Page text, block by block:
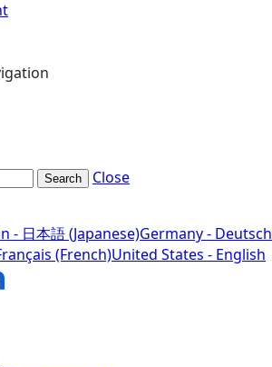
Search Close
- 日本語 (Japanese)Germany - Deutsch
(French)United States - English